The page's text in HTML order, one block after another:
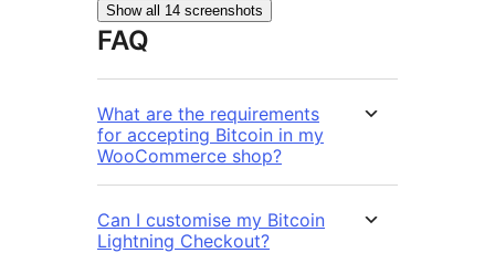
Show all 14 screenshots
FAQ
What are the requirements
for accepting Bitcoin in my
WooCommerce shop?
Can I customise my Bitcoin
Lightning Checkout?